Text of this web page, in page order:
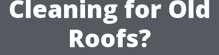
Cleaning for Old
Roofs?